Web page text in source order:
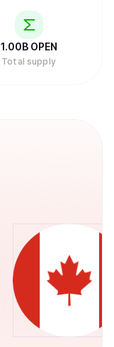
1.00B OPEN
Total supply